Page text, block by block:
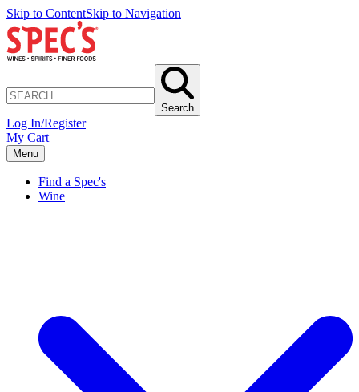
Skip to ContentSkip to Navigation
Search
Log In/Register
My Cart
Menu
Find a Spec's
Wine